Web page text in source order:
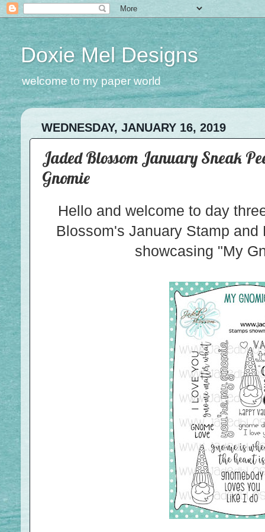
Doxie Mel Designs
welcome to my paper world
WEDNESDAY, JANUARY 16, 2019
Jaded Blossom January Sneak
Gnomie
Hello and welcome to day
Blossom's January Stamp and
showcasing "My